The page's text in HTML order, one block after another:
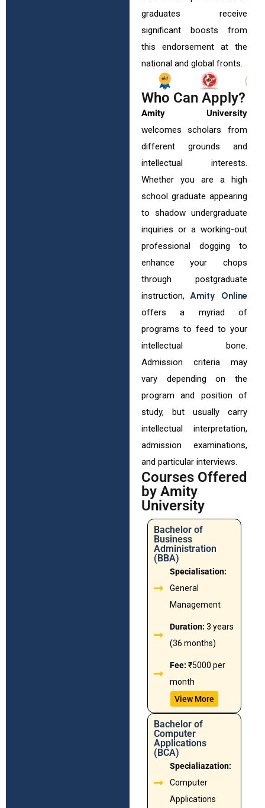
graduates receive
significant boosts from
this endorsement at the
national and global fronts.
Who Can Apply?
Amity University
welcomes scholars from
different grounds and
intellectual interests.
Whether you are a high
school graduate appearing
to shadow undergraduate
inquiries or a working-out
professional dogging to
enhance your chops
through postgraduate
instruction,Amity Online
offers a myriad of
programs to feed to your
intellectual bone.
Admission criteria may
vary depending on the
program and position of
study, but usually carry
intellectual interpretation,
admission examinations,
and particular interviews.
Courses Offered
by Amity
University
Bachelor of
Business
Administration
(BBA)
Specialisation:
General
Management
Duration: 3 years
(36 months)
Fee: ₹5000 per
month
View More
Bachelor of
Computer
Applications
(BCA)
Specialiazation:
Computer
Applications